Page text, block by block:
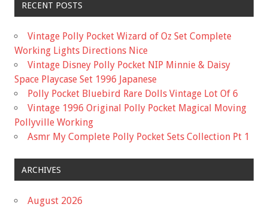
RECENT POSTS
Vintage Polly Pocket Wizard of Oz Set Complete
Working Lights Directions Nice
Vintage Disney Polly Pocket NIP Minnie & Daisy
Space Playcase Set 1996 Japanese
Polly Pocket Bluebird Rare Dolls Vintage Lot Of 6
Vintage 1996 Original Polly Pocket Magical Moving
Pollyville Working
Asmr My Complete Polly Pocket Sets Collection Pt 1
ARCHIVES
August 2026